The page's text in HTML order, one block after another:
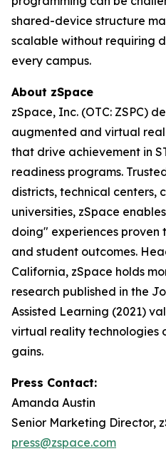
shared-device structure
scalable without requiring
every campus.
About zSpace
zSpace, Inc. (OTC: ZSPC)
augmented and virtual
that drive achievement in
readiness programs.
districts, technical centers,
universities, zSpace
doing" experiences
and student outcomes.
California, zSpace holds
research published in the
Assisted Learning (2021)
virtual reality technologies
gains.
Press Contact:
Amanda Austin
Senior Marketing Director,
press@zspace.com